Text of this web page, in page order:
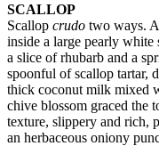
SCALLOP
Scallop crudo two ways.
inside a large pearly
a slice of rhubarb and a
spoonful of scallop tartar,
thick coconut milk mixed
chive blossom graced the
texture, slippery and rich,
an herbaceous oniony